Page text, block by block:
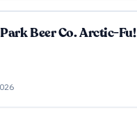
Beer Co. Arctic-Fu!